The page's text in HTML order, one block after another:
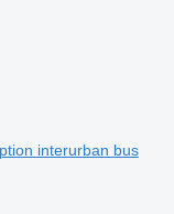
interurban bus